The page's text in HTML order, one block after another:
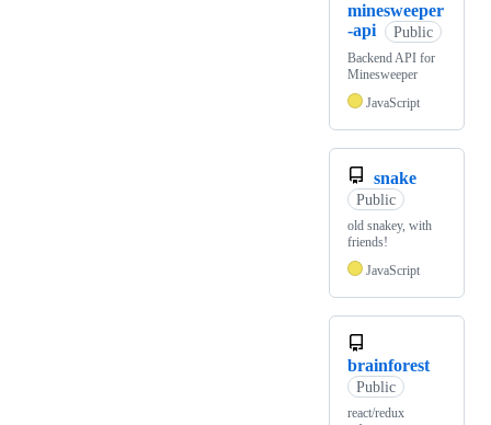
minesweeper
-api
Public
Backend API for
Minesweeper
JavaScript
snake
Public
old snakey, with
friends!
JavaScript
brainforest
Public
react/redux